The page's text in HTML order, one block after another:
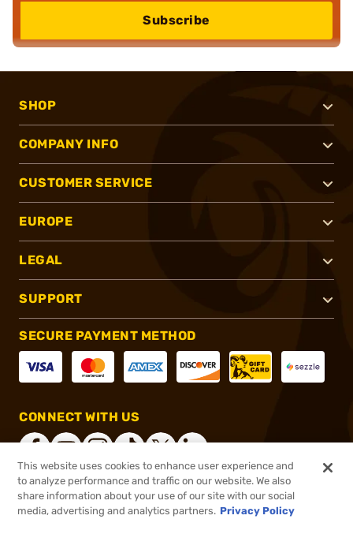
Subscribe
SHOP
COMPANY INFO
CUSTOMER SERVICE
EUROPE
LEGAL
SUPPORT
SECURE PAYMENT METHOD
CONNECT WITH US
®2026, Brownells, Inc. All rights reserved.
This website uses cookies to enhance user experience and
to analyze performance and traffic on our website. We also
share information about your use of our site with our social
media, advertising and analytics partners. Privacy Policy